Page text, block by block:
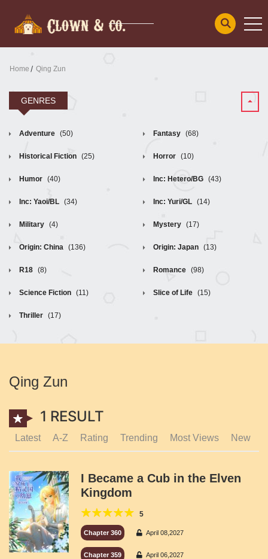
Home Qing Zun
GENRES
Adventure (50) Fantasy (68)
Historical Fiction (25) Horror (10)
Humor (40) Inc: Hetero/BG (43)
Inc: Yaoi/BL (34) Inc: Yuri/GL (14)
Military (4) Mystery (17)
Origin: China (136) Origin: Japan (13)
R18 (8) Romance (98)
Science Fiction (11) Slice of Life (15)
Thriller (17)
Qing Zun
1 RESULT
Latest A-Z Rating Trending Most Views New
I Became a Cub in the Elven
Kingdom
5
Chapter 360 April 08,2027
Chapter 359 April 06,2027